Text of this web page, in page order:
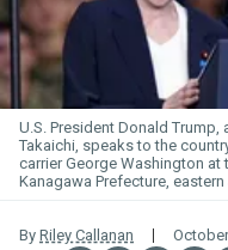
U.S. President Donald
Takaichi, speaks to the
carrier George Washington at
Kanagawa Prefecture,
By Riley Callanan